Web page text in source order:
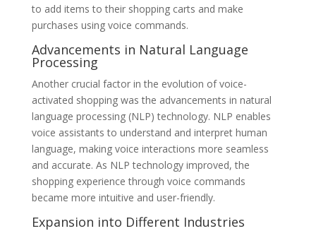
to add items to their shopping carts and make
purchases using voice commands.
Advancements in Natural Language
Processing
Another crucial factor in the evolution of voice-
activated shopping was the advancements in natural
language processing (NLP) technology. NLP enables
voice assistants to understand and interpret human
language, making voice interactions more seamless
and accurate. As NLP technology improved, the
shopping experience through voice commands
became more intuitive and user-friendly.
Expansion into Different Industries